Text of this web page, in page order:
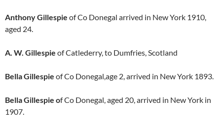
Anthony Gillespie of Co Donegal arrived in New York 1910,
aged 24.
A. W. Gillespie of Catlederry, to Dumfries, Scotland
Bella Gillespie of Co Donegal,age 2, arrived in New York 1893.
Bella Gillespie of Co Donegal, aged 20, arrived in New York in
1907.